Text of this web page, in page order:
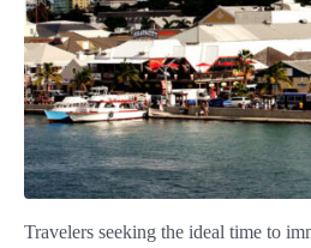
Travelers seeking the ideal time to